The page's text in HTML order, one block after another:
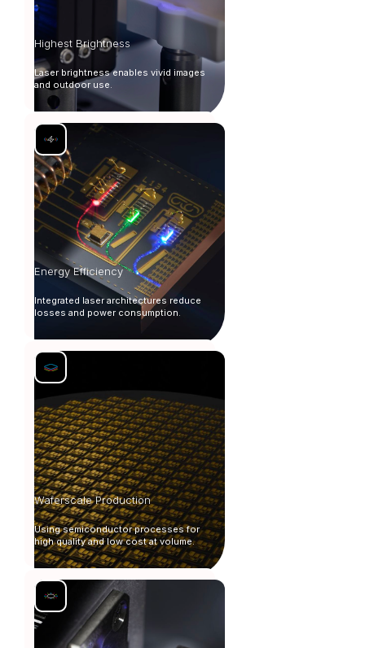
Highest Brightness
Laser brightness enables vivid images
and outdoor use.
Energy Efficiency
Integrated laser architectures reduce
losses and power consumption.
Waferscale Production
Using semiconductor processes for
high quality and low cost at volume.